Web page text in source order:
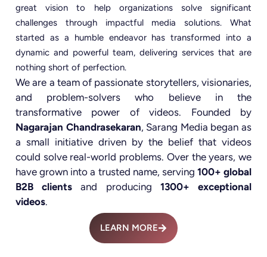
great vision to help organizations solve significant
challenges through impactful media solutions. What
started as a humble endeavor has transformed into a
dynamic and powerful team, delivering services that are
nothing short of perfection.
We are a team of passionate storytellers, visionaries,
and problem-solvers who believe in the
transformative power of videos. Founded by
Nagarajan Chandrasekaran, Sarang Media began as
a small initiative driven by the belief that videos
could solve real-world problems. Over the years, we
have grown into a trusted name, serving 100+ global
B2B clients and producing 1300+ exceptional
videos.
LEARN MORE